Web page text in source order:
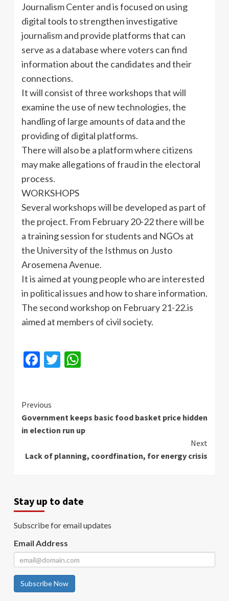
Journalism Center and is focused on using
digital tools to strengthen investigative
journalism and provide platforms that can
serve as a database where voters can find
information about the candidates and their
connections.
It will consist of three workshops that will
examine the use of new technologies, the
handling of large amounts of data and the
providing of digital platforms.
There will also be a platform where citizens
may make allegations of fraud in the electoral
process.
WORKSHOPS
Several workshops will be developed as part of
the project. From February 20-22 there will be
a training session for students and NGOs at
the University of the Isthmus on Justo
ArosemenaAvenue.
It is aimed at young people who are interested
in political issues and how to share information.
The second workshop on February 21-22.is
aimed at members of civil society.
Facebook
Twitter
Continue
Reading
Previous
Government keeps basic food basket price hidden
in election run up
Next
Lack of planning, coordfination, for energy crisis
Stay up to date
Subscribe for email updates
Email Address
Subscribe Now